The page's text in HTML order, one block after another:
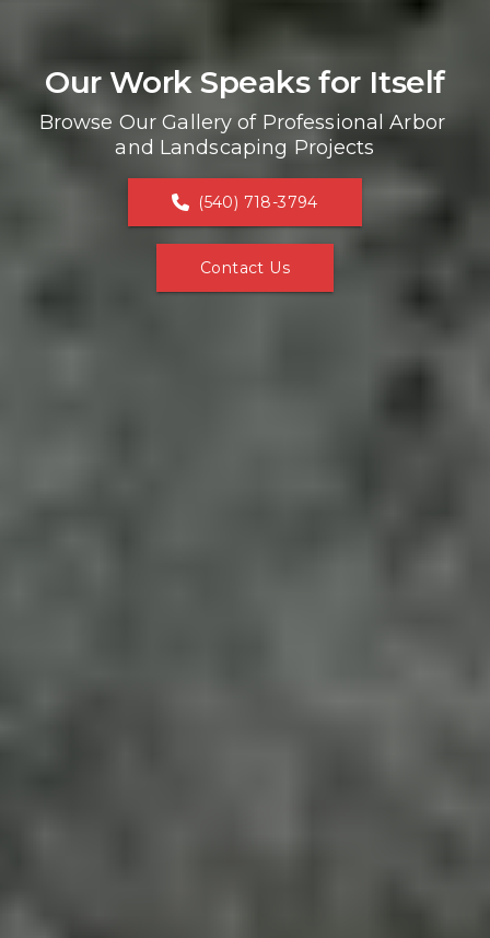
Our Work Speaks for Itself
Browse Our Gallery of Professional Arbor
and Landscaping Projects
(540) 718-3794
Contact Us